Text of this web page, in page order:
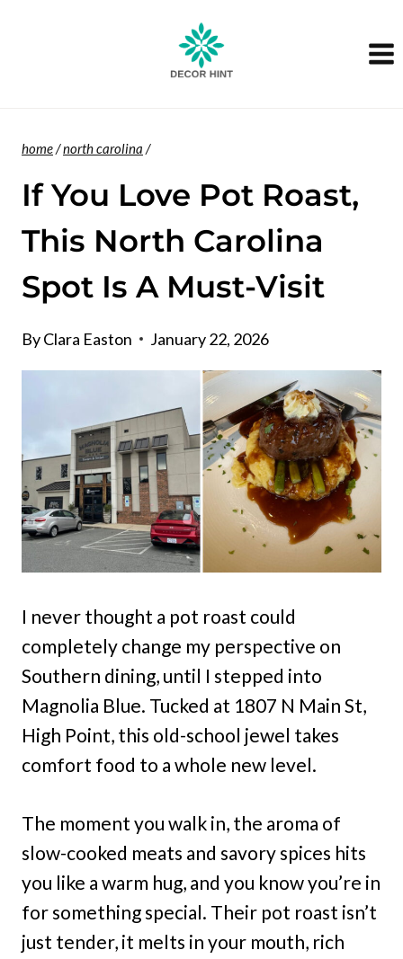
home/north carolina /
If You Love Pot Roast,
This North Carolina
Spot Is A Must-Visit
ByClara Easton January 22, 2026
I never thought a pot roast could
completely change my perspective on
Southern dining, until I stepped into
Magnolia Blue. Tucked at 1807 N Main St,
High Point, this old-school jewel takes
comfort food to a whole new level.
The moment you walk in, the aroma of
slow-cooked meats and savory spices hits
you like a warm hug, and you know you’re in
for something special. Their pot roast isn’t
just tender, it melts in your mouth, rich